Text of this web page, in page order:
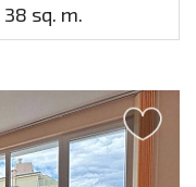
38 sq. m.